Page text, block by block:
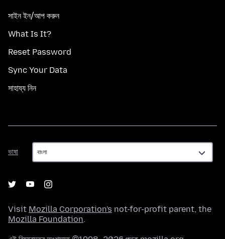
সাইন ইন/আপ করুন
What Is It?
Reset Password
Sync Your Data
সাহায্য নিন
ভাষা
ভাষা
Visit Mozilla Corporation's not-for-profit parent, the
Mozilla Foundation.